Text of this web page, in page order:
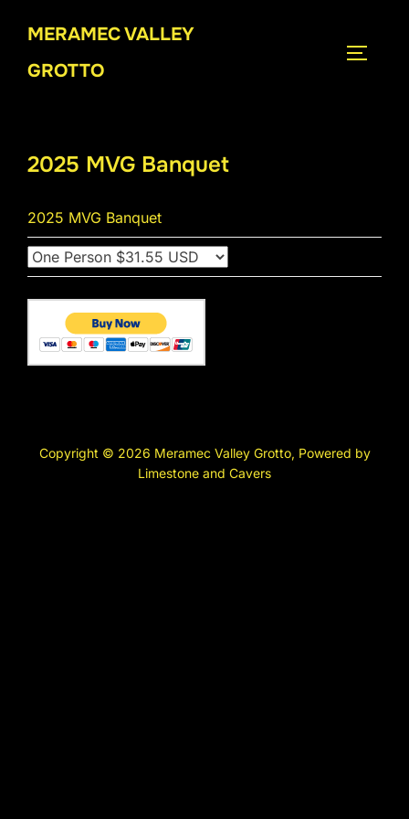
content
MERAMEC VALLEY
GROTTO
2025 MVG Banquet
2025 MVG Banquet
Copyright © 2026 Meramec Valley Grotto, Powered by
Limestone and Cavers